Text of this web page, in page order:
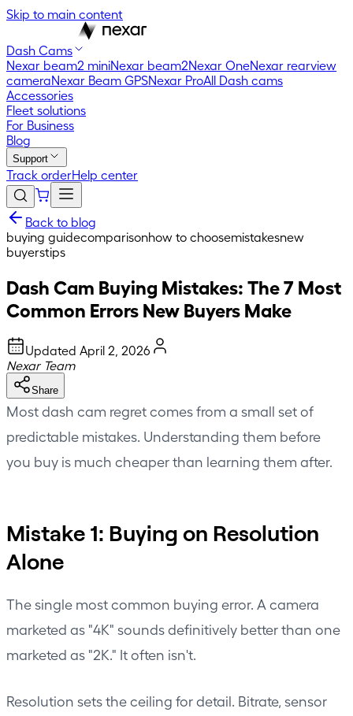
Skip to main content
Dash Cams
Nexar beam2 miniNexar beam2Nexar OneNexar rearview
cameraNexar Beam GPSNexar ProAll Dash cams
Accessories
Fleet solutions
For Business
Blog
Support
Track orderHelp center
Back to blog
buying guidecomparisonhow to choosemistakesnew
buyerstips
Dash Cam Buying Mistakes: The 7 Most
Common Errors New Buyers Make
Updated April 2, 2026
Nexar Team
Share
Most dash cam regret comes from a small set of
predictable mistakes. Understanding them before
you buy is much cheaper than learning them after.
Mistake 1: Buying on Resolution
Alone
The single most common buying error. A camera
marketed as "4K" sounds definitively better than one
marketed as "2K." It often isn't.
Resolution sets the ceiling for detail. Bitrate, sensor